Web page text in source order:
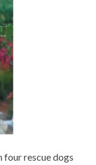
four rescue dogs